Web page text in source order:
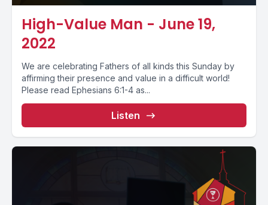
High-Value Man - June 19,
2022
We are celebrating Fathers of all kinds this Sunday by
affirming their presence and value in a difficult world!
Please read Ephesians 6:1-4 as...
Listen